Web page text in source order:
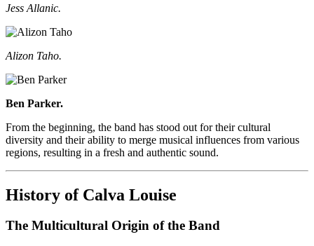
Jess Allanic.
Alizon Taho.
Ben Parker.
From the beginning, the band has stood out for their cultural
diversity and their ability to merge musical influences from various
regions, resulting in a fresh and authentic sound.
History of Calva Louise
The Multicultural Origin of the Band